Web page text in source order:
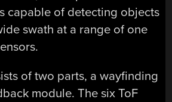
capable of detecting objects
swath at a range of one
of two parts, a wayfinding
module. The six ToF